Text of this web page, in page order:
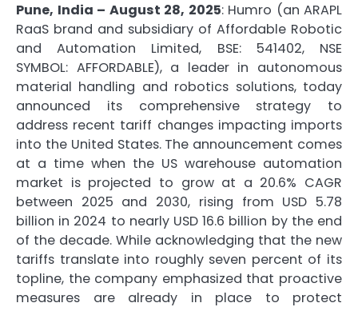
Pune, India – August 28, 2025: Humro (an ARAPL
RaaS brand and subsidiary of Affordable Robotic
and Automation Limited, BSE: 541402, NSE
SYMBOL: AFFORDABLE), a leader in autonomous
material handling and robotics solutions, today
announced its comprehensive strategy to
address recent tariff changes impacting imports
into the United States. The announcement comes
at a time when the US warehouse automation
market is projected to grow at a 20.6% CAGR
between 2025 and 2030, rising from USD 5.78
billion in 2024 to nearly USD 16.6 billion by the end
of the decade. While acknowledging that the new
tariffs translate into roughly seven percent of its
topline, the company emphasized that proactive
measures are already in place to protect